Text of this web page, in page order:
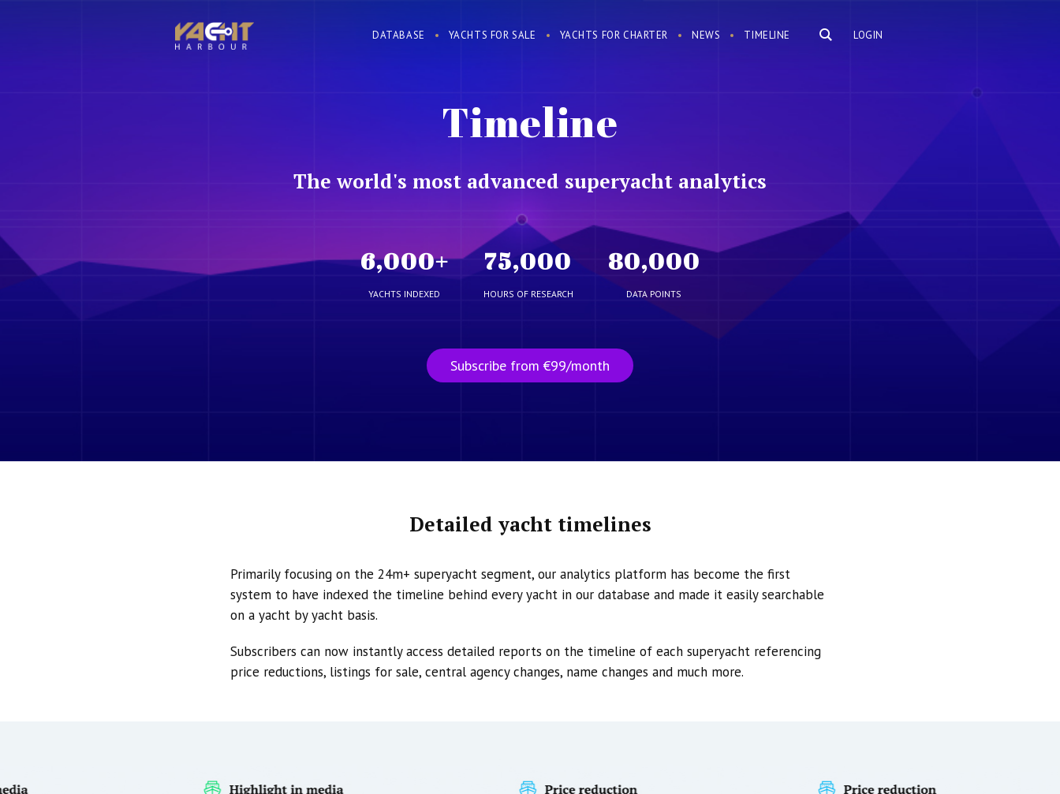
LOGIN
DATABASE YACHTS FOR SALE YACHTS FOR CHARTER NEWS TIMELINE
Timeline
The world's most advanced superyacht analytics
6,000+
YACHTS INDEXED
75,000
HOURS OF RESEARCH
80,000
DATA POINTS
Subscribe from €99/month
Detailed yacht timelines
Primarily focusing on the 24m+ superyacht segment, our analytics platform has become the first
system to have indexed the timeline behind every yacht in our database and made it easily searchable
on a yacht by yacht basis.
Subscribers can now instantly access detailed reports on the timeline of each superyacht referencing
price reductions, listings for sale, central agency changes, name changes and much more.